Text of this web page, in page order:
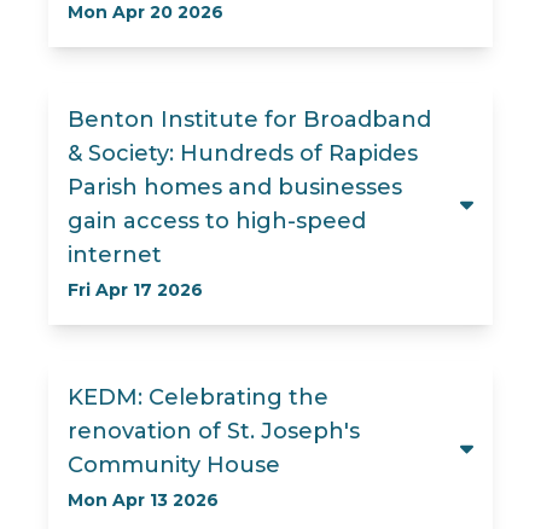
Mon Apr 20 2026
Benton Institute for Broadband
& Society: Hundreds of Rapides
Parish homes and businesses
gain access to high-speed
internet
Fri Apr 17 2026
KEDM: Celebrating the
renovation of St. Joseph's
Community House
Mon Apr 13 2026